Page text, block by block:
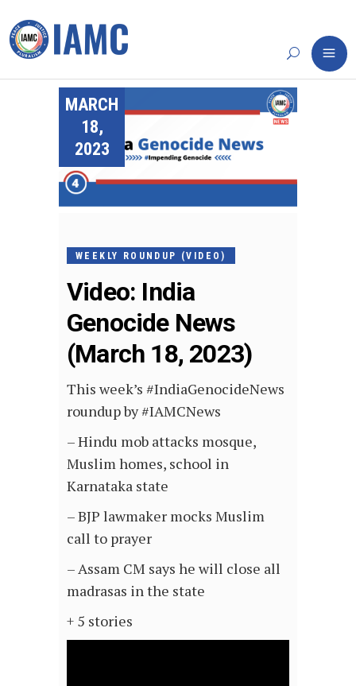
MARCH
18,
2023
WEEKLY ROUNDUP (VIDEO)
Video: India
Genocide News
(March 18, 2023)
This week’s #IndiaGenocideNews
roundup by #IAMCNews
– Hindu mob attacks mosque,
Muslim homes, school in
Karnataka state
– BJP lawmaker mocks Muslim
call to prayer
– Assam CM says he will close all
madrasas in the state
+ 5 stories